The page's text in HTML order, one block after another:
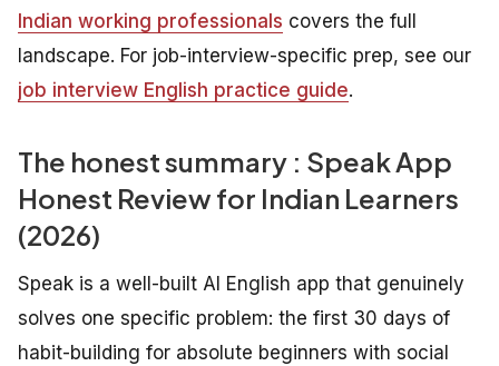
Indian working professionals covers the full
landscape. For job-interview-specific prep, see our
job interview English practice guide.
The honest summary : Speak App
Honest Review for Indian Learners
(2026)
Speak is a well-built AI English app that genuinely
solves one specific problem: the first 30 days of
habit-building for absolute beginners with social